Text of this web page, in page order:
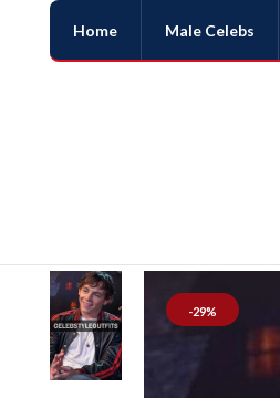
Home Male Celebs
-29%